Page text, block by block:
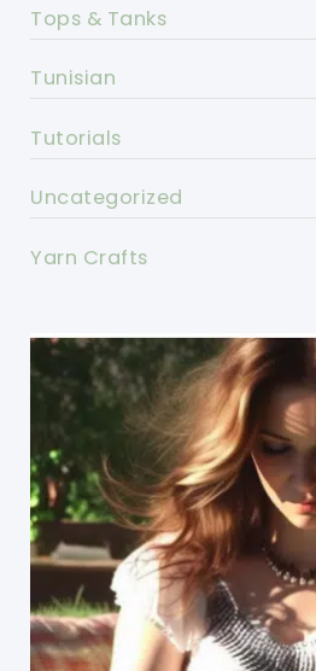
Tops & Tanks
Tunisian
Tutorials
Uncategorized
Yarn Crafts